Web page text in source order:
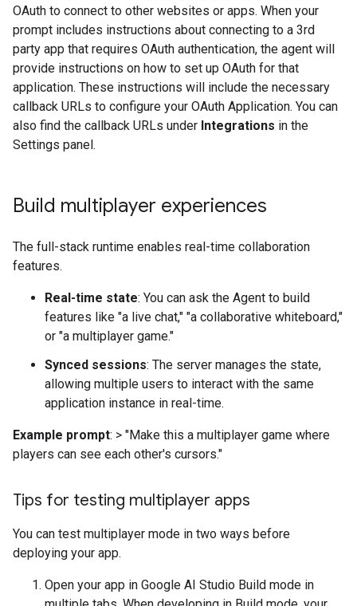
OAuth to connect to other websites or apps. When your
prompt includes instructions about connecting to a 3rd
party app that requires OAuth authentication, the agent will
provide instructions on how to set up OAuth for that
application. These instructions will include the necessary
callback URLs to configure your OAuth Application. You can
also find the callback URLs under Integrations in the
Settings panel.
Build multiplayer experiences
The full-stack runtime enables real-time collaboration
features.
Real-time state: You can ask the Agent to build
features like "a live chat," "a collaborative whiteboard,"
or "a multiplayer game."
Synced sessions: The server manages the state,
allowing multiple users to interact with the same
application instance in real-time.
Example prompt: > "Make this a multiplayer game where
players can see each other's cursors."
Tips for testing multiplayer apps
You can test multiplayer mode in two ways before
deploying your app.
Open your app in Google AI Studio Build mode in